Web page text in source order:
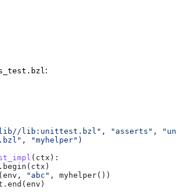
:
lib:unittest.bzl" , "asserts" ,
, "myhelper" )
( ctx ):
"abc" , myhelper())